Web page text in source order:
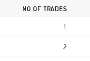
NO OF TRADES
1
2